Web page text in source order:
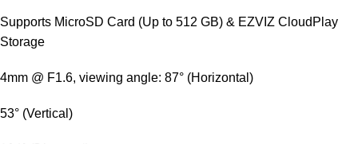
Supports MicroSD Card (Up to 512 GB) & EZVIZ CloudPlay
Storage
4mm @ F1.6, viewing angle: 87° (Horizontal)
53° (Vertical)